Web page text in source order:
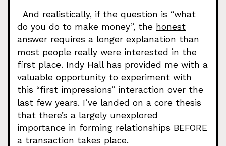
And realistically, if the question is “what
do you do to make money”, the honest
answer requires a longer explanation than
most people really were interested in the
first place. Indy Hall has provided me with a
valuable opportunity to experiment with
this “first impressions” interaction over the
last few years. I’ve landed on a core thesis
that there’s a largely unexplored
importance in forming relationships BEFORE
a transaction takes place.